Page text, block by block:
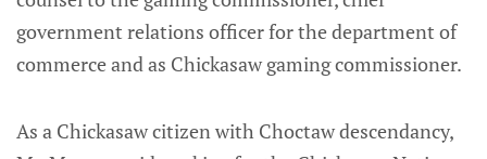
government relations officer for the department of
commerce and as Chickasaw gaming commissioner.
As a Chickasaw citizen with Choctaw descendancy,